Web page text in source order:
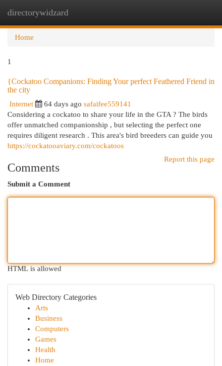
directorywidzard
Home
1
{Cockatoo Companions: Finding Your perfect Feathered Friend in
the city
Internet 64 days ago safaifee559141
Considering a cockatoo to share your life in the GTA ? The birds
offer unmatched companionship , but selecting the perfect one
requires diligent research . This area's bird breeders can guide you
https://cockatooaviary.com/cockatoos
Report this page
Comments
Submit a Comment
HTML is allowed
Web Directory Categories
Arts
Business
Computers
Games
Health
Home